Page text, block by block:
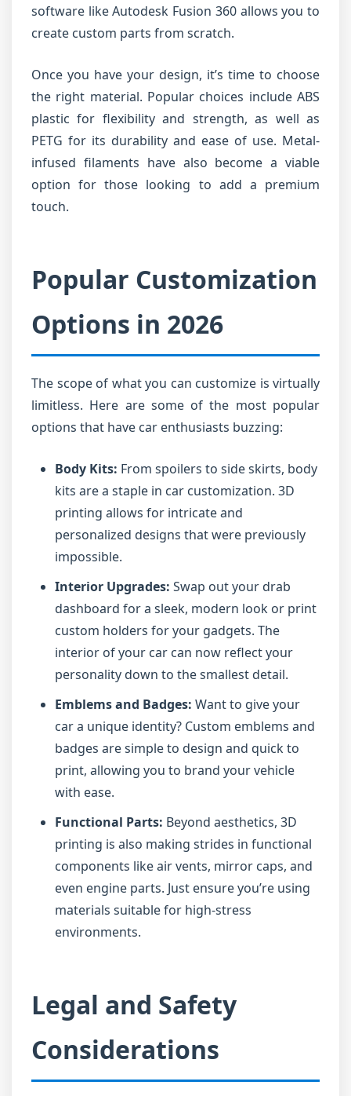
software like Autodesk Fusion 360 allows you to
create custom parts from scratch.
Once you have your design, it’s time to choose
the right material. Popular choices include ABS
plastic for flexibility and strength, as well as
PETG for its durability and ease of use. Metal-
infused filaments have also become a viable
option for those looking to add a premium
touch.
Popular Customization
Options in 2026
The scope of what you can customize is virtually
limitless. Here are some of the most popular
options that have car enthusiasts buzzing:
Body Kits: From spoilers to side skirts, body
kits are a staple in car customization. 3D
printing allows for intricate and
personalized designs that were previously
impossible.
Interior Upgrades: Swap out your drab
dashboard for a sleek, modern look or print
custom holders for your gadgets. The
interior of your car can now reflect your
personality down to the smallest detail.
Emblems and Badges: Want to give your
car a unique identity? Custom emblems and
badges are simple to design and quick to
print, allowing you to brand your vehicle
with ease.
Functional Parts: Beyond aesthetics, 3D
printing is also making strides in functional
components like air vents, mirror caps, and
even engine parts. Just ensure you’re using
materials suitable for high-stress
environments.
Legal and Safety
Considerations